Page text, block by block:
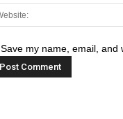
Save my name, email, and